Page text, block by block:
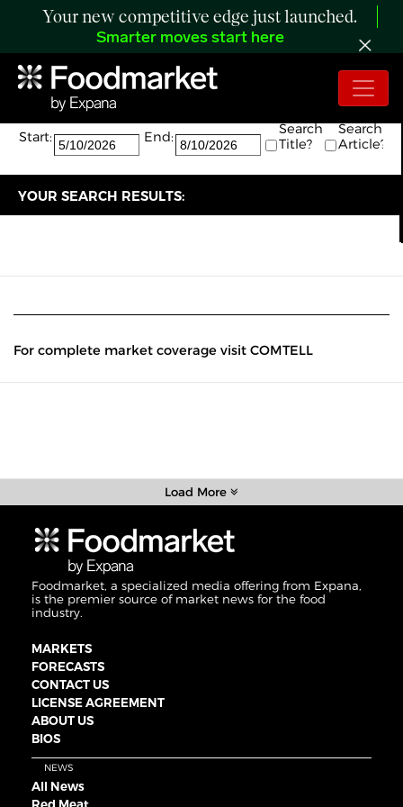
Your new competitive edge just launched.
Smarter moves start here
Search:
The search returned 0 results.
Start:
End:
Search
Title?
Search
Article?
YOUR SEARCH RESULTS:
For complete market coverage visit COMTELL
Load More
Foodmarket, a specialized media offering from Expana,
is the premier source of market news for the food
industry.
MARKETS
FORECASTS
CONTACT US
LICENSE AGREEMENT
ABOUT US
BIOS
NEWS
All News